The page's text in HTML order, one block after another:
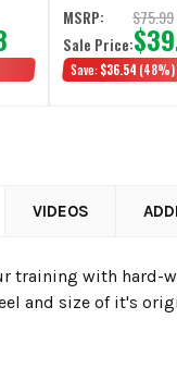
MSRP: $75.99
Sale Price:
Save:$36.54 (48%)
VIDEOS
training with hard-
and size of it's